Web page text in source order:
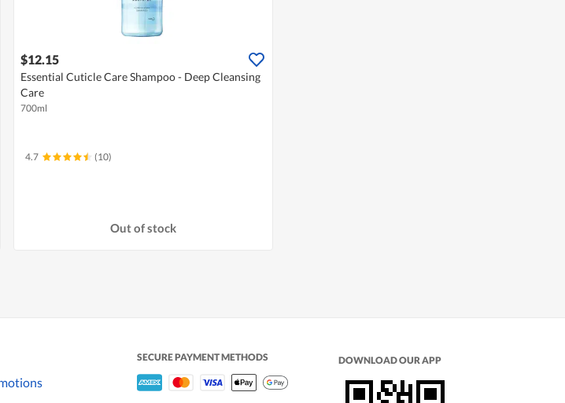
$12.15
Essential Cuticle Care Shampoo - Deep Cleansing
Care
700ml
4.7 (10)
Out of stock
SECURE PAYMENT METHODS DOWNLOAD OUR APP